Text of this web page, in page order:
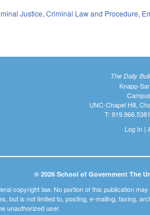
Justice,Criminal Law and Procedure,
The Daily
Knapp-
UNC-Chapel Hill,
T:
Log In|
© 2026 School of Government The
copyright law. No portion of this publication
but is not limited to, posting, e-mailing, faxing,
unauthorized user.